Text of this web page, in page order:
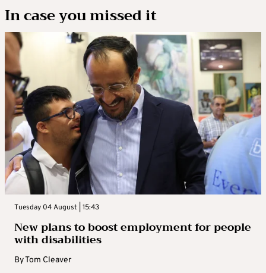
In case you missed it
Tuesday 04 August | 15:43
New plans to boost employment for people
with disabilities
ByTom Cleaver